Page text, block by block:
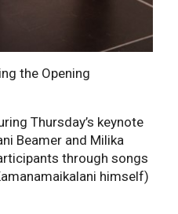
the Opening
Thursday’s keynote
Beamer and Milika
through songs
himself)